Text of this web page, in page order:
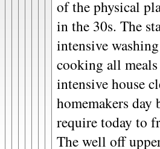
of the physical
in the 30s. The
intensive
cooking all
intensive house
homemakers day
require today to
The well off